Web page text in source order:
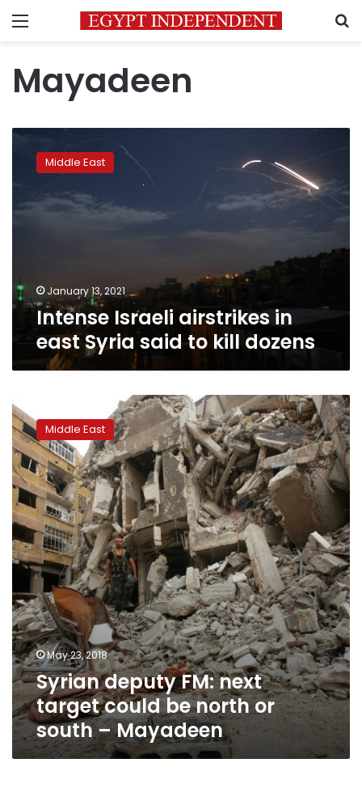
Menu
Mayadeen
Intense
Israeli
airstrikes
east
dozens
Middle East
January 13, 2021
Intense Israeli airstrikes in
east Syria said to kill dozens
Syrian
deputy
FM:
next
target
could
be
north
or
south
Mayadeen
Middle East
May 23, 2018
Syrian deputy FM: next
target could be north or
south – Mayadeen